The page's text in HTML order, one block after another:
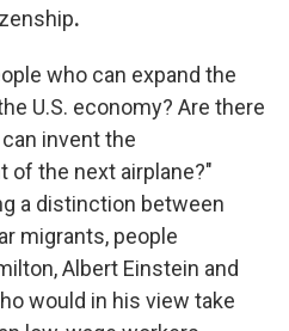
.
who can expand the
U.S. economy? Are there
invent the
of the next airplane?"
a distinction between
migrants, people
Albert Einstein and
would in his view take